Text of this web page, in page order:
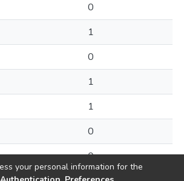
0
1
0
1
1
0
0
your personal information for the